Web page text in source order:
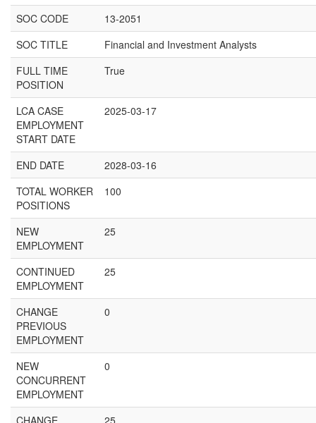
SOC CODE
13-2051
SOC TITLE
Financial and Investment Analysts
FULL TIME
POSITION
True
LCA CASE
EMPLOYMENT
START DATE
2025-03-17
END DATE
2028-03-16
TOTAL WORKER
POSITIONS
100
NEW
EMPLOYMENT
25
CONTINUED
EMPLOYMENT
25
CHANGE
PREVIOUS
EMPLOYMENT
0
NEW
CONCURRENT
EMPLOYMENT
0
CHANGE
25